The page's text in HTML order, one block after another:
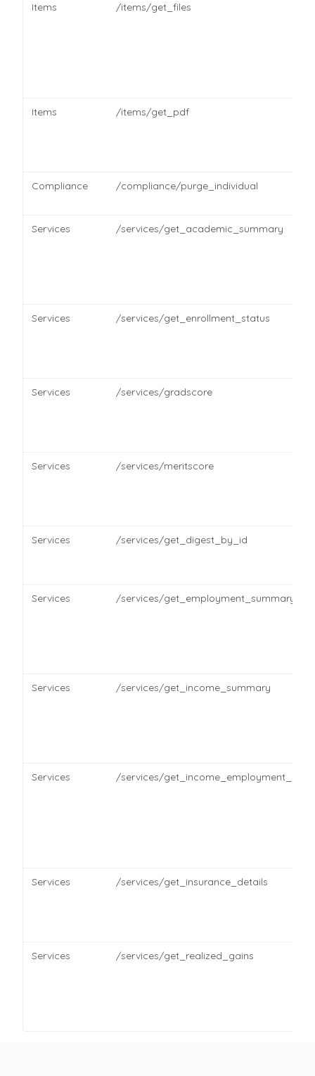
Items /items/get_files
Items /items/get_pdf
Compliance /compliance/purge_individual
Services /services/get_academic_summary
Services /services/get_enrollment_status
Services /services/gradscore
Services /services/meritscore
Services /services/get_digest_by_id
Services /services/get_employment_summary
Services /services/get_income_summary
Services /services/
Services /services/get_insurance_details
Services /services/get_realized_gains